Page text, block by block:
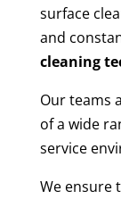
surface
and
cleaning
Our teams
of a wide
service
We ensure